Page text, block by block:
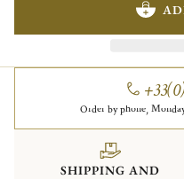
Order by phone,
SHIPPING AND